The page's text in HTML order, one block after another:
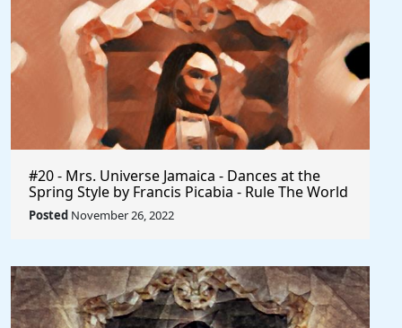
#20 - Mrs. Universe Jamaica - Dances at the
Spring Style by Francis Picabia - Rule The World
Posted November 26, 2022